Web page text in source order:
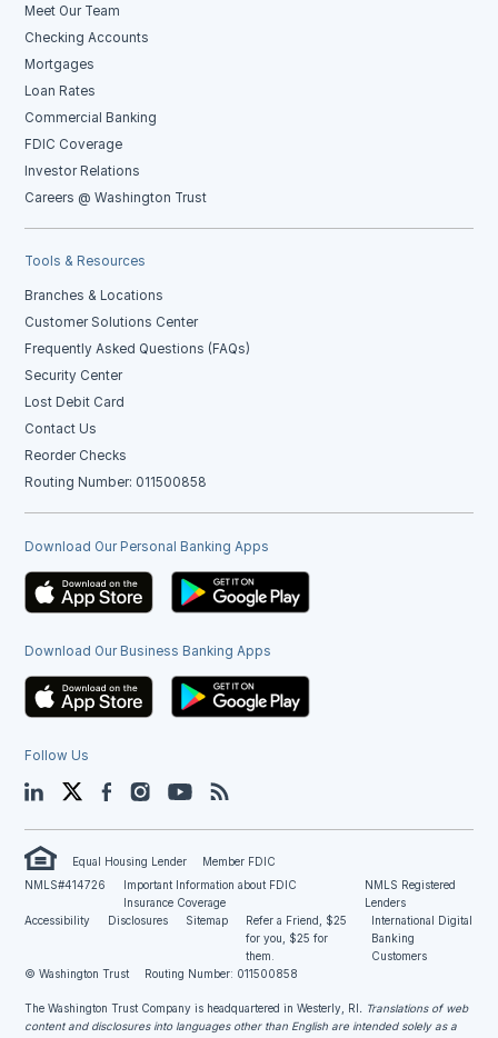
Meet Our Team
Checking Accounts
Mortgages
Loan Rates
Commercial Banking
FDIC Coverage
Investor Relations
Careers @ Washington Trust
Tools & Resources
Branches & Locations
Customer Solutions Center
Frequently Asked Questions (FAQs)
Security Center
Lost Debit Card
Contact Us
Reorder Checks
Routing Number: 011500858
Download Our Personal Banking Apps
Download Our Business Banking Apps
Follow Us
LinkedIn TwitterFacebookInstagramYouTube
Equal Housing Lender
Member FDIC
NMLS#414726
Important Information about FDIC
Insurance Coverage
NMLS Registered
Lenders
Accessibility
Disclosures Sitemap
Refer a Friend, $25
for you, $25 for
them.
International Digital
Banking
Customers
© Washington Trust
Routing Number: 011500858
The Washington Trust Company is headquartered in Westerly, RI. Translations of web
content and disclosures into languages other than English are intended solely as a